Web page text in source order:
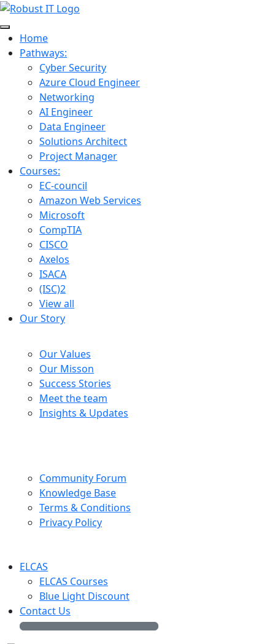
Home
Pathways:
Cyber Security
Azure Cloud Engineer
Networking
AI Engineer
Data Engineer
Solutions Architect
Project Manager
Courses:
EC-council
Amazon Web Services
Microsoft
CompTIA
CISCO
Axelos
ISACA
(ISC)2
View all
Our Story
Our Values
Our Misson
Success Stories
Meet the team
Insights & Updates
Community Forum
Knowledge Base
Terms & Conditions
Privacy Policy
ELCAS
ELCAS Courses
Blue Light Discount
Contact Us